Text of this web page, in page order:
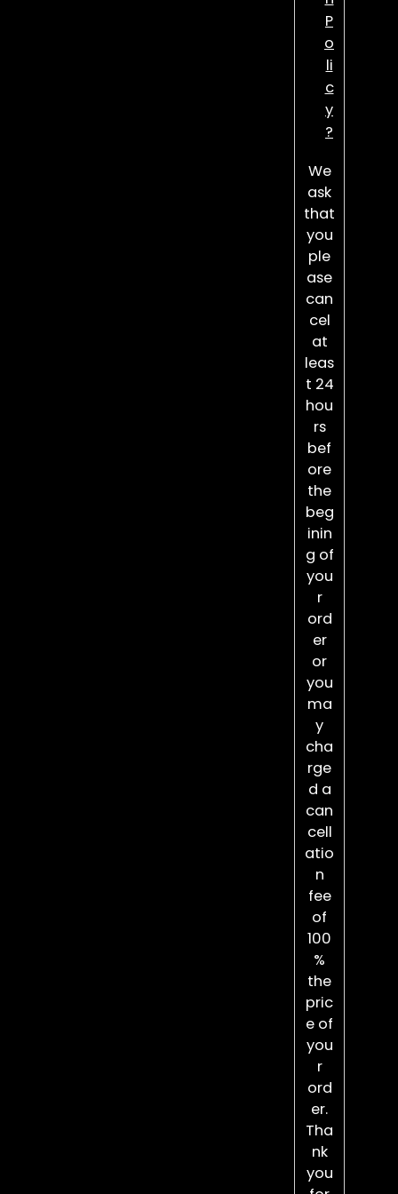
P
o
li
c
y
?
We
ask
that
you
ple
ase
can
cel
at
leas
t 24
hou
rs
bef
ore
the
beg
inin
g of
you
r
ord
er
or
you
ma
y
cha
rge
d a
can
cell
atio
n
fee
of
100
%
the
pric
e of
you
r
ord
er.
Tha
nk
you